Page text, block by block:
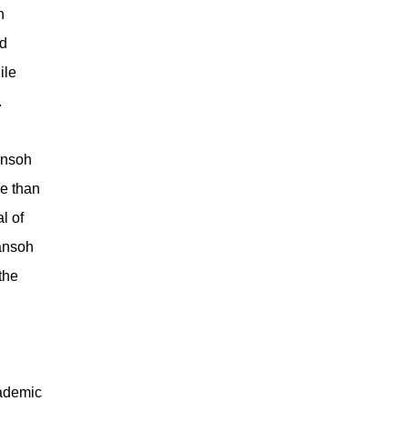
than
of